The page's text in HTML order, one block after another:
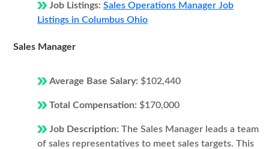
Job Listings: Sales Operations Manager Job
Listings in Columbus Ohio
Sales Manager
Average Base Salary: $102,440
Total Compensation: $170,000
Job Description: The Sales Manager leads a team
of sales representatives to meet sales targets. This